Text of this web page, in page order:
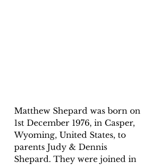
Matthew Shepard was born on
1st December 1976, in Casper,
Wyoming, United States, to
parents Judy & Dennis
Shepard. They were joined in